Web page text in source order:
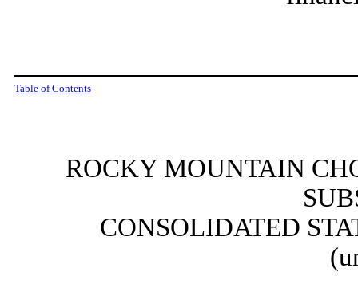
Table of Contents
ROCKY MOUNTAIN
CONSOLIDATED